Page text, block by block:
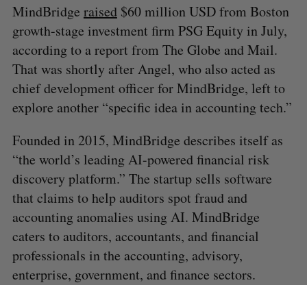
MindBridge raised$60 million USD from Boston
growth-stage investment firm PSG Equity in July,
according to a report from The Globe and Mail.
That was shortly after Angel, who also acted as
chief development officer for MindBridge, left to
explore another “specific idea in accounting tech.”
Founded in 2015, MindBridge describes itself as
“the world’s leading AI-powered financial risk
discovery platform.” The startup sells software
that claims to help auditors spot fraud and
accounting anomalies using AI. MindBridge
caters to auditors, accountants, and financial
professionals in the accounting, advisory,
enterprise, government, and finance sectors.